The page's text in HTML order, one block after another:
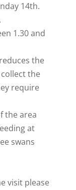
14th.
1.30 and
the
the
require
the area
at
swans
visit please